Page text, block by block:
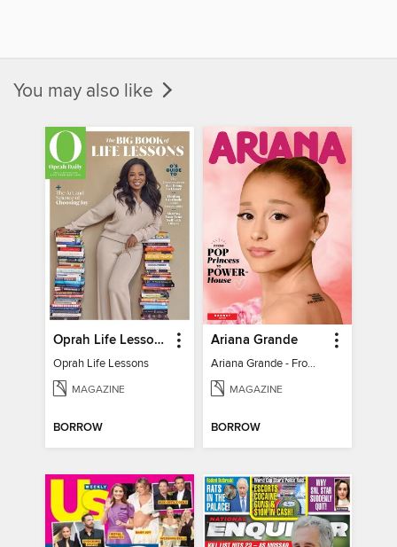
You may also like
Oprah Life Lessons
Oprah Life Lessons
MAGAZINE
BORROW
Ariana Grande
Ariana Grande - From Pop Princess to Powerhouse
MAGAZINE
BORROW